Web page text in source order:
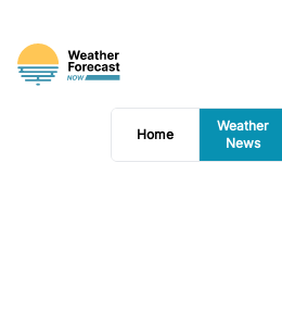
Home
Weather
News